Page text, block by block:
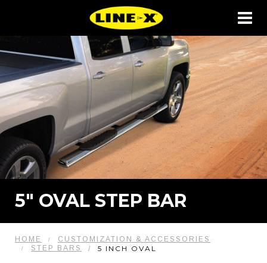
5" OVAL STEP BAR
HOME
CUSTOMIZATION & ACCESSORIES
STEP BARS
5 INCH OVAL